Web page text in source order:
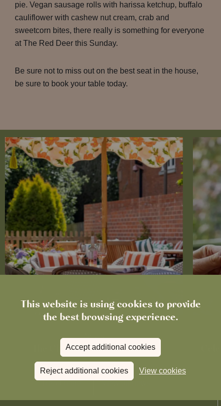
This website is using cookies to provide
the best browsing experience.
Accept additional cookies
Reject additional cookies View cookies
pie. Vegan sausage rolls with harissa ketchup, buffalo
cauliflower with cashew nut cream, crab and
sweetcorn bites, there really is something for everyone
at The Red Deer this Sunday.
Be sure not to miss out on the best seat in the house,
be sure to book your table today.
News
The Chronicle – Summer 2026
Read more View allnews